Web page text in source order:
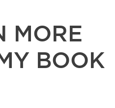
MORE
BOOK